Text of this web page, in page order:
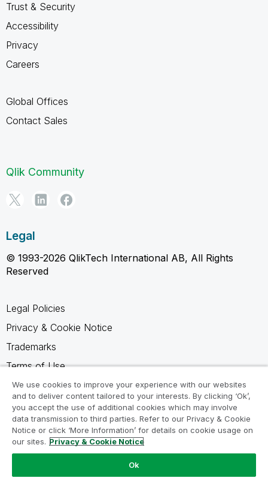
Trust & Security
Accessibility
Privacy
Careers
Global Offices
Contact Sales
Qlik Community
Legal
© 1993-2026 QlikTech International AB, All Rights
Reserved
Legal Policies
Privacy & Cookie Notice
Trademarks
Terms of Use
Legal Agreements
Product Terms
Do not share my info
We use cookies to improve your experience with our websites
and to deliver content tailored to your interests. By clicking ‘Ok’,
you accept the use of additional cookies which may involve
data transmission to third parties. Refer to our Privacy & Cookie
Notice or click ‘More Information’ for details on cookie usage on
our sites. Privacy & Cookie Notice
Ok